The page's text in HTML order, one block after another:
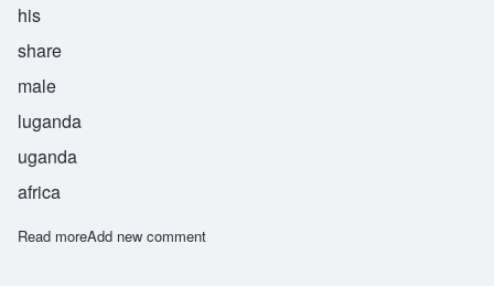
his
share
male
luganda
uganda
africa
Read moreabout Munanire
Add new comment